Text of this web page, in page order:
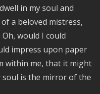
in my soul and
a beloved mistress,
would I could
impress upon paper
within me, that it might
soul is the mirror of the